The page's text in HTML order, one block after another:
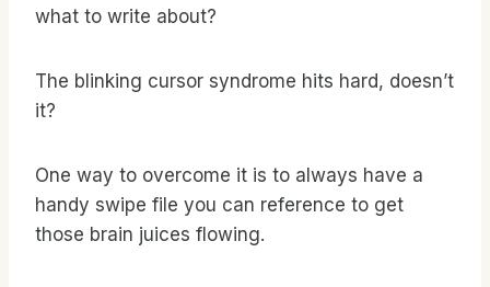
what to write about?
The blinking cursor syndrome hits hard, doesn’t
it?
One way to overcome it is to always have a
handy swipe file you can reference to get
those brain juices flowing.